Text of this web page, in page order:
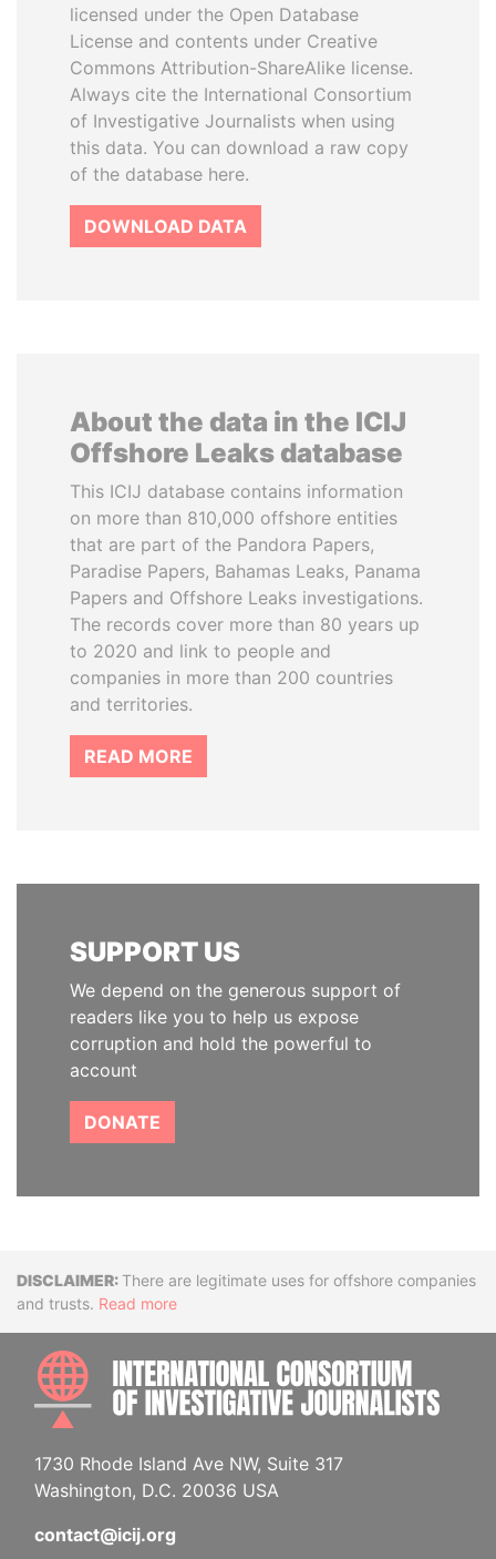
licensed under the Open Database
License and contents under Creative
Commons Attribution-ShareAlike license.
Always cite the International Consortium
of Investigative Journalists when using
this data. You can download a raw copy
of the database here.
DOWNLOAD DATA
About the data in the ICIJ
Offshore Leaks database
This ICIJ database contains information
on more than 810,000 offshore entities
that are part of the Pandora Papers,
Paradise Papers, Bahamas Leaks, Panama
Papers and Offshore Leaks investigations.
The records cover more than 80 years up
to 2020 and link to people and
companies in more than 200 countries
and territories.
READ MORE
SUPPORT US
We depend on the generous support of
readers like you to help us expose
corruption and hold the powerful to
account
DONATE
DisclaimerThere are legitimate uses for offshore companies
and trusts. Read more
1730 Rhode Island Ave NW, Suite 317
Washington, D.C. 20036 USA
contact@icij.org